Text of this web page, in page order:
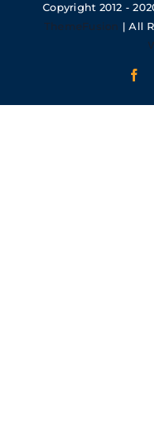
Copyright 2012 -
ThemeFusion | All